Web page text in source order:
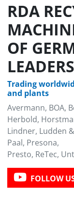
RDA
OF
LEADERS
Trading
and plants
Avermann, BOA,
Herbold,
Lindner, Ludden &
Paal, Presona,
Presto, ReTec,
FOLLOW